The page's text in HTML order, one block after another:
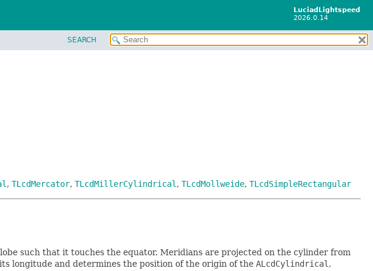
LuciadLightspeed
2026.0.14
SEARCH
, TLcdMercator, TLcdMillerCylindrical , TLcdMollweide, TLcdSimpleRectangular
such that it touches the equator. Meridians are projected on the cylinder from
longitude and determines the position of the origin of the ALcdCylindrical ,